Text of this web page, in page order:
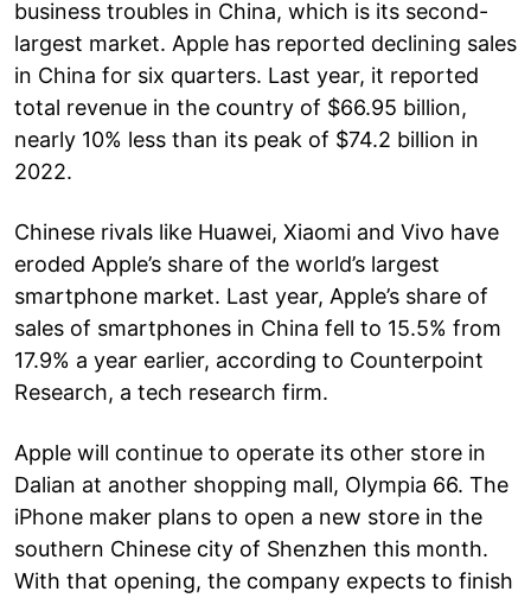
business troubles in China, which is its second-
largest market. Apple has reported declining sales
in China for six quarters. Last year, it reported
total revenue in the country of $66.95 billion,
nearly 10% less than its peak of $74.2 billion in
2022.
Chinese rivals like Huawei, Xiaomi and Vivo have
eroded Apple’s share of the world’s largest
smartphone market. Last year, Apple’s share of
sales of smartphones in China fell to 15.5% from
17.9% a year earlier, according to Counterpoint
Research, a tech research firm.
Apple will continue to operate its other store in
Dalian at another shopping mall, Olympia 66. The
iPhone maker plans to open a new store in the
southern Chinese city of Shenzhen this month.
With that opening, the company expects to finish